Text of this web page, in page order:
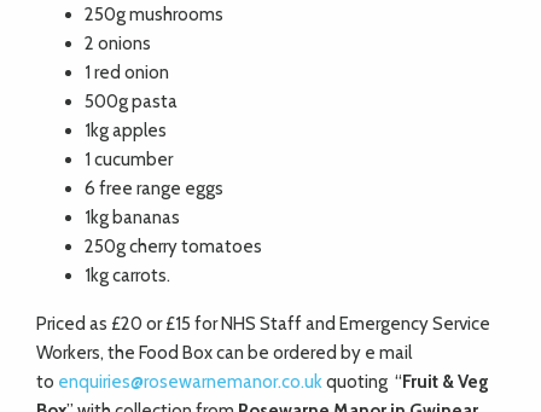
250g mushrooms
2 onions
1 red onion
500g pasta
1kg apples
1 cucumber
6 free range eggs
1kg bananas
250g cherry tomatoes
1kg carrots.
Priced as £20 or £15 for NHS Staff and Emergency Service
Workers, the Food Box can be ordered by e mail
to enquiries@rosewarnemanor.co.ukquoting “Fruit & Veg